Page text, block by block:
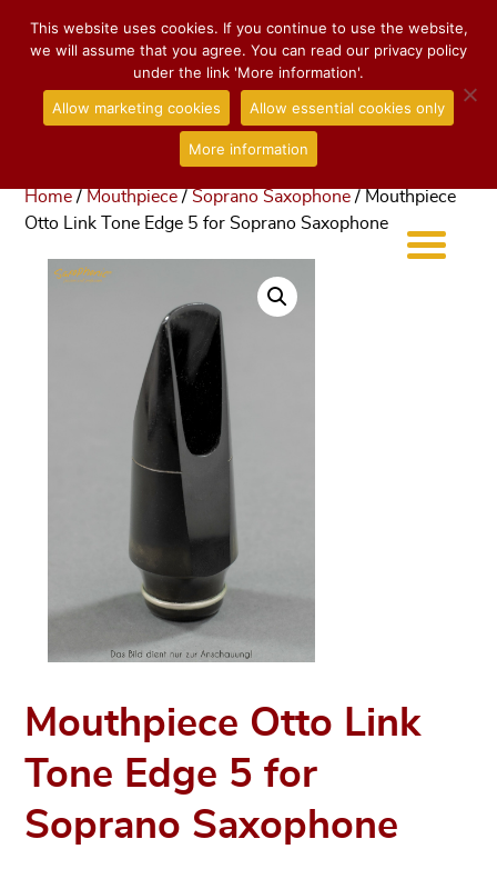
Home / Mouthpiece / Soprano Saxophone / Mouthpiece
Otto Link Tone Edge 5 for Soprano Saxophone
Mouthpiece Otto Link
Tone Edge 5 for
Soprano Saxophone
This website uses cookies. If you continue to use the website,
we will assume that you agree. You can read our privacy policy
under the link 'More information'.
Allow marketing cookies
Allow essential cookies only
More information